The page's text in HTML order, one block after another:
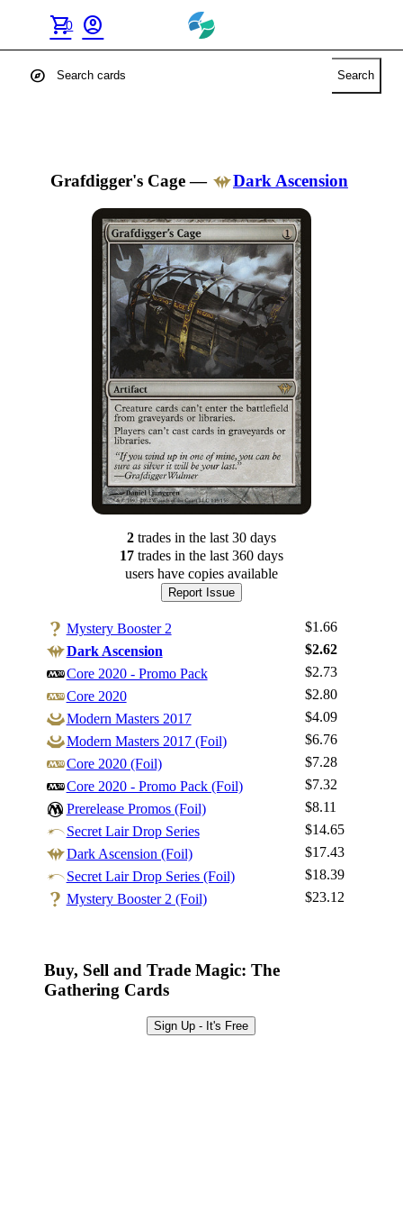
shopping_cart
0 account_circle
Log In
Sign Up
Browse Sets
Best Offers
explore Search
Grafdigger's Cage— Dark Ascension
2tradesin the last 30 days
17tradesin the last 360 days
users have copies available
Report Issue
Mystery Booster 2
$1.66
Dark Ascension
$2.62
Core 2020 - Promo Pack
$2.73
Core 2020
$2.80
Modern Masters 2017
$4.09
Modern Masters 2017 (Foil)
$6.76
Core 2020 (Foil)
$7.28
Core 2020 - Promo Pack (Foil)
$7.32
Prerelease Promos (Foil)
$8.11
Secret Lair Drop Series
$14.65
Dark Ascension (Foil)
$17.43
Secret Lair Drop Series (Foil)
$18.39
Mystery Booster 2 (Foil)
$23.12
Buy, Sell and Trade Magic: The
Gathering Cards
Sign Up - It's Free